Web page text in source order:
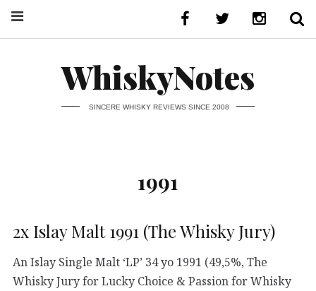
WhiskyNotes
SINCERE WHISKY REVIEWS SINCE 2008
1991
2x Islay Malt 1991 (The Whisky Jury)
An Islay Single Malt ‘LP’ 34 yo 1991 (49,5%, The
Whisky Jury for Lucky Choice & Passion for Whisky